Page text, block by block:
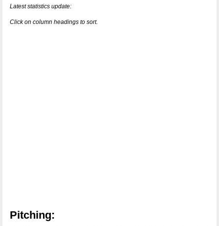
Latest statistics update:
Click on column headings to sort.
Pitching: